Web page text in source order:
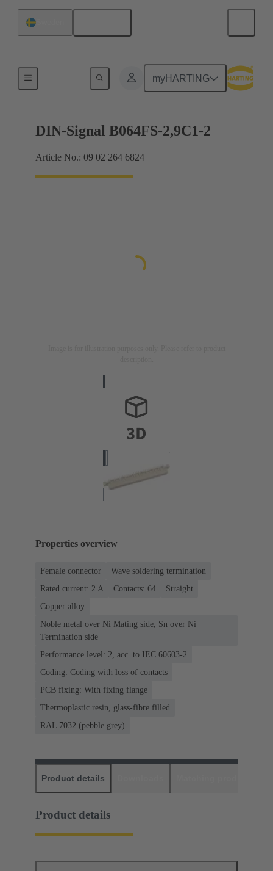
myHARTING
Motherboard to daughtercard connection
DIN-Signal B064FS-2,9C1-2
Article No.: 09 02 264 6824
Properties overview
Female connector
Wave soldering termination
Rated current: ‌2 A
Contacts: 64
Straight
Copper alloy
Noble metal over Ni Mating side, Sn over Ni
Termination side
Performance level: 2, acc. to IEC 60603-2
Coding: Coding with loss of contacts
PCB fixing: With fixing flange
Thermoplastic resin, glass-fibre filled
RAL 7032 (pebble grey)
Product details
Product details